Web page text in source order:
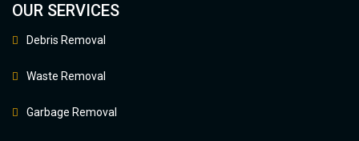
OUR SERVICES
Debris Removal
Waste Removal
Garbage Removal